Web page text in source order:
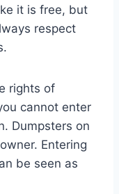
it is free, but
respect
rights of
cannot enter
Dumpsters on
Entering
be seen as